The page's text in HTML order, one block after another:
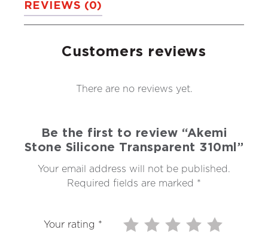
REVIEWS (0)
Customers reviews
There are no reviews yet.
Be the first to review “Akemi
Stone Silicone Transparent 310ml”
Your email address will not be published.
Required fields are marked *
Your rating *